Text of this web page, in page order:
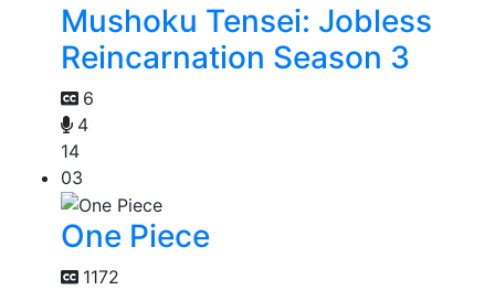
Mushoku Tensei: Jobless
Reincarnation Season 3
6
4
14
03
One Piece
1172